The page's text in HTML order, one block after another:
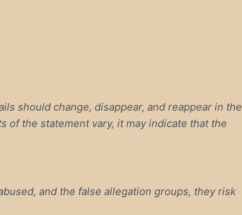
should change, disappear, and reappear in the
of the statement vary, it may indicate that the
and the false allegation groups, they risk